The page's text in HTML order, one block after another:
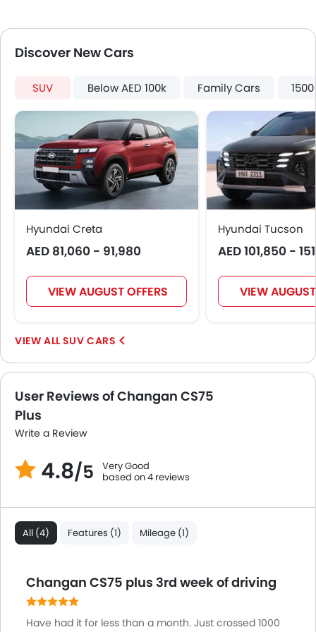
Anti-Lock Braking System
Central Locking
Driver Airbag
Passenger Airbag
Side Airbag-Front
Seat Belt Warning
Brake Assist
Crash Sensor
Engine Immobilizer
Power Adjustable Exterior Rear View Mirror
Alloy Wheels
Outside Rear View Mirror Turn Indicator
Heater
Digital Clock
Engine Check Warning
Ebd
Electric Adjustable Seats
Electric Folding Rear View Mirror
Roof Rail
Rear Camera
Power Boot
Mirror link
Hill Hold Assist
Lane Change Indicator
Driver Memory Function Seat
Discover New Cars
SUV Below AED 100k Family Cars
Hyundai Creta
AED 81,060 - 91,980
VIEW AUGUST OFFERS
Hyundai Tucson
AED 101,850 -
VIEW
SUV CARS
User Reviews of Changan CS75
Plus
Write a Review
4.8/5
Very Good
based on 4 reviews
All (4) Features (1) Mileage (1)
Changan CS75 plus 3rd week of driving
Have had it for less than a month. Just crossed 1000